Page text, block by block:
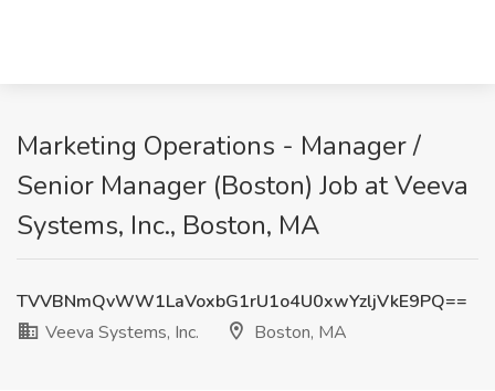
Marketing Operations - Manager /
Senior Manager (Boston) Job at Veeva
Systems, Inc., Boston, MA
TVVBNmQvWW1LaVoxbG1rU1o4U0xwYzljVkE9PQ==
Veeva Systems, Inc.
Boston, MA